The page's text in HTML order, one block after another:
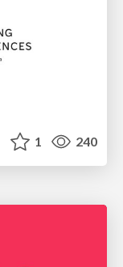
1 240